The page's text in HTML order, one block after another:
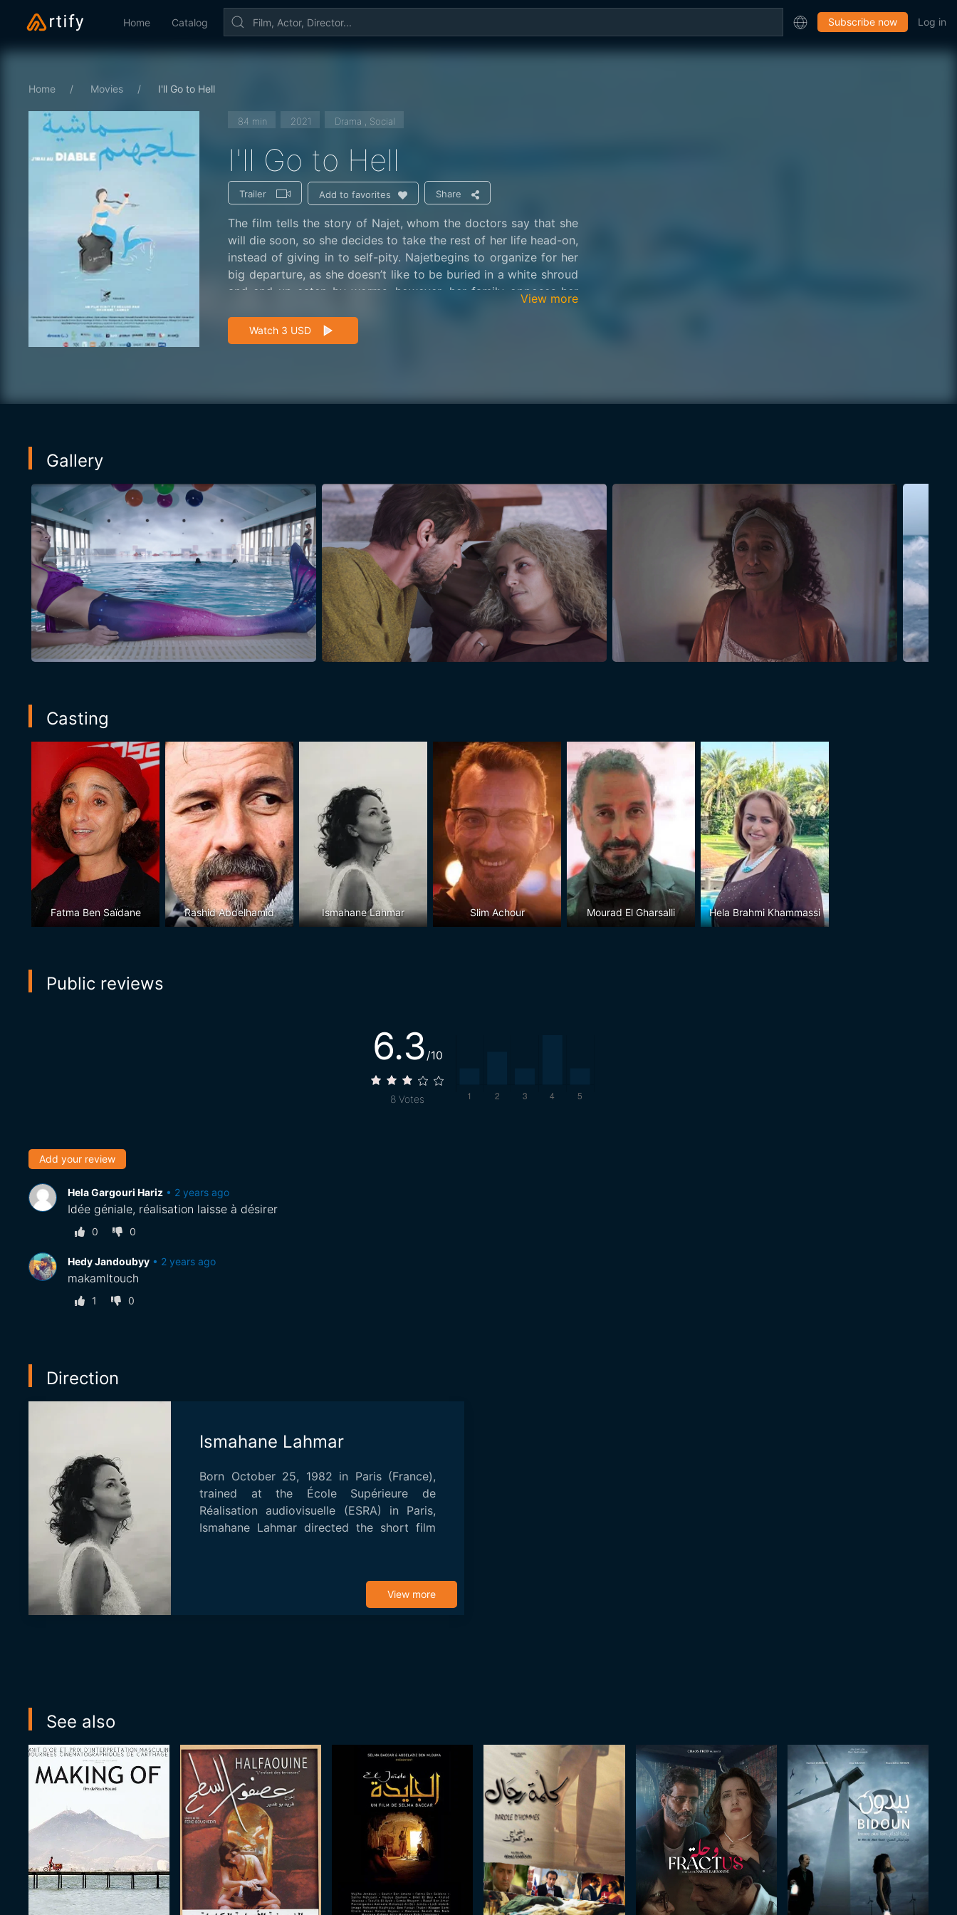
Home Catalog Subscribe now Log in
Home Movies I'll Go to Hell
84 min 2021 Drama , Social
I'll Go to Hell
Trailer Add to favorites Share
The film tells the story of Najet, whom the doctors say that she
will die soon, so she decides to take the rest of her life head-on,
instead of giving in to self-pity. Najetbegins to organize for her
big departure, as she doesn’t like to be buried in a white shroud
and end up eaten by worms, however, her family opposes her
View more
Watch 3 USD
Gallery
Casting
Fatma Ben Saïdane Rashid Abdelhamid Ismahane Lahmar Slim Achour Mourad El Gharsalli Hela Brahmi Khammassi
Public reviews
6.3 /10
8 Votes
Add your review
Hela Gargouri Hariz • 2 years ago
Idée géniale, réalisation laisse à désirer
0 0
Hedy Jandoubyy • 2 years ago
makamltouch
1 0
Direction
Ismahane Lahmar
Born October 25, 1982 in Paris (France),
trained at the École Supérieure de
Réalisation audiovisuelle (ESRA) in Paris,
Ismahane Lahmar directed the short film
View more
See also